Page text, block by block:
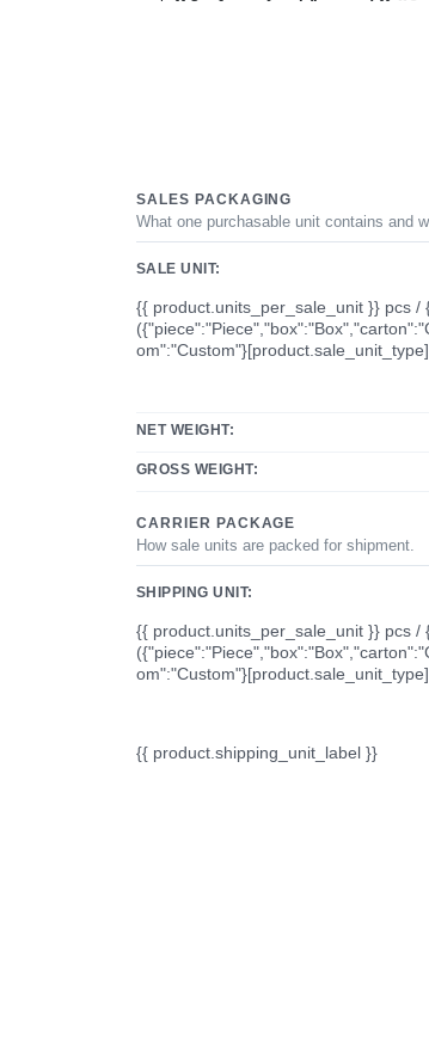
SALES PACKAGING
What one purchasable unit contains and
SALE UNIT:
{{ product.units_per_sale_unit }} pcs /
NET WEIGHT:
GROSS WEIGHT:
CARRIER PACKAGE
How sale units are packed for shipment.
SHIPPING UNIT:
{{ product.units_per_sale_unit }} pcs /
{{ product.shipping_unit_label }}